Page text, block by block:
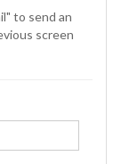
to send an
screen